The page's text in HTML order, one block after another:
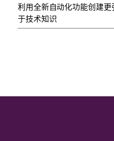
利用全新自动化功能创建
于技术知识